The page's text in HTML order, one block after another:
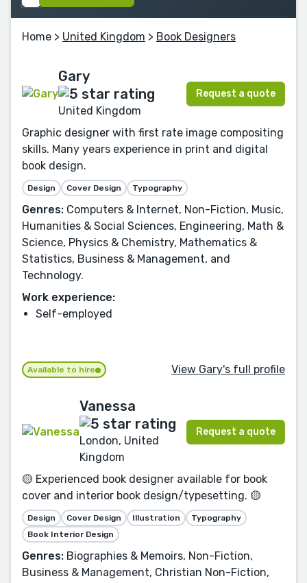
Home > United Kingdom > Book Designers
Gary
United Kingdom
Request a quote
Graphic designer with first rate image compositing
skills. Many years experience in print and digital
book design.
Design Cover Design Typography
Genres: Computers & Internet, Non-Fiction, Music,
Humanities & Social Sciences, Engineering, Math &
Science, Physics & Chemistry, Mathematics &
Statistics, Business & Management, and
Technology.
Work experience:
Self-employed
Available to hire View Gary's full profile
Vanessa
London, United
Kingdom
Request a quote
🟡 Experienced book designer available for book
cover and interior book design/typesetting. 🟡
Design Cover Design Illustration
Typography
Book Interior Design
Genres: Biographies & Memoirs, Non-Fiction,
Business & Management, Christian Non-Fiction,